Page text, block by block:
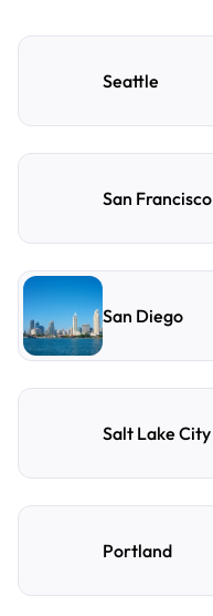
Seattle
San Francisco
San Diego
Salt Lake City
Portland